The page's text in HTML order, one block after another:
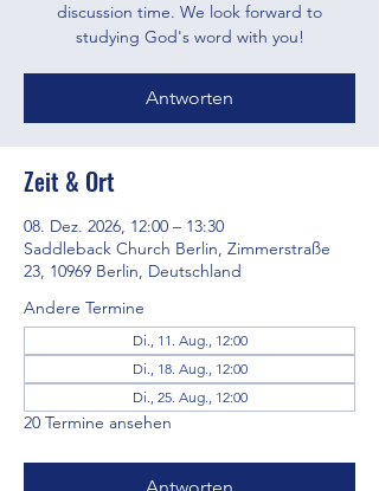
discussion time. We look forward to
studying God's word with you!
Antworten
Zeit & Ort
08. Dez. 2026, 12:00 – 13:30
Saddleback Church Berlin, Zimmerstraße
23, 10969 Berlin, Deutschland
Andere Termine
Di., 11. Aug., 12:00
Di., 18. Aug., 12:00
Di., 25. Aug., 12:00
20 Termine ansehen